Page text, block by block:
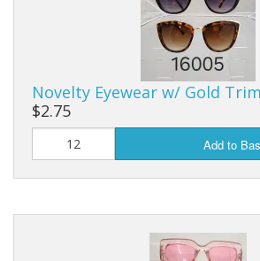
Novelty Eyewear w/ Gold
$2.75
Add to